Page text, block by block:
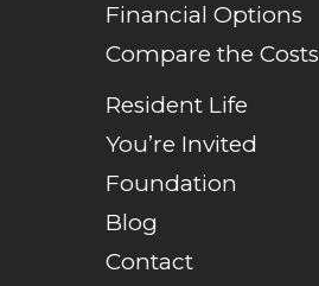
Financial Options
Compare the Costs
Resident Life
You’re Invited
Foundation
Blog
Contact